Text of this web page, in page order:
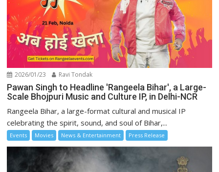
2026/01/23 Ravi Tondak
Pawan Singh to Headline 'Rangeela Bihar', a Large-
Scale Bhojpuri Music and Culture IP, in Delhi-NCR
Rangeela Bihar, a large-format cultural and musical IP
celebrating the spirit, sound, and soul of Bihar,...
Events Movies News & Entertainment Press Release